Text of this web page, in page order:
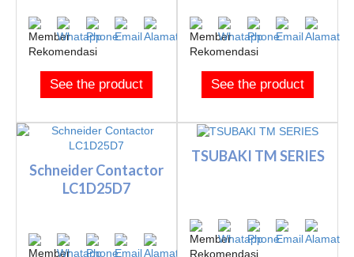
See the product See the product
Schneider Contactor
LC1D25D7
TSUBAKI TM SERIES